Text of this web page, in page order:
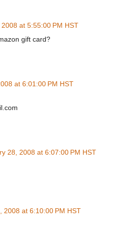
at 5:55:00 PM HST
gift card?
at 6:01:00 PM HST
28, 2008 at 6:07:00 PM HST
2008 at 6:10:00 PM HST